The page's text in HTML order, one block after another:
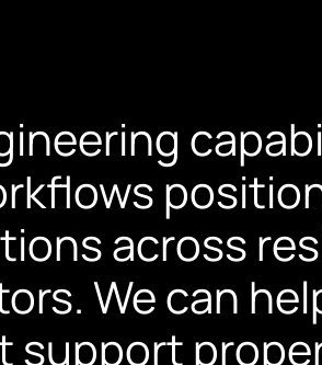
across
We can
support